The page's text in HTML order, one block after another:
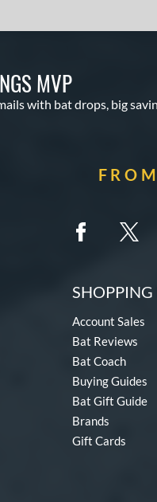
MVP
with bat drops, big
SHOPPING
Account Sales
Bat Reviews
Bat Coach
Buying Guides
Bat Gift Guide
Brands
Gift Cards